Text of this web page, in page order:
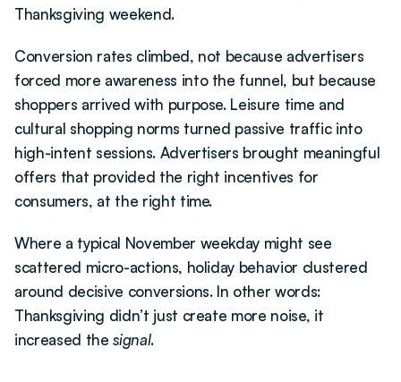
Thanksgiving weekend.
Conversion rates climbed, not because advertisers
forced more awareness into the funnel, but because
shoppers arrived with purpose. Leisure time and
cultural shopping norms turned passive traffic into
high-intent sessions. Advertisers brought meaningful
offers that provided the right incentives for
consumers, at the right time.
Where a typical November weekday might see
scattered micro-actions, holiday behavior clustered
around decisive conversions. In other words:
Thanksgiving didn’t just create more noise, it
increased the signal.